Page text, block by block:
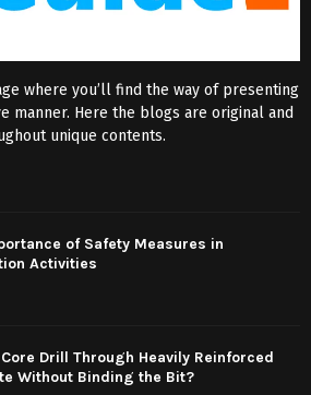
where you’ll find the way of presenting
manner. Here the blogs are original and
unique contents.
of Safety Measures in
Activities
Drill Through Heavily Reinforced
Without Binding the Bit?